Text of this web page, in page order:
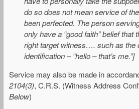
do so does not mean service of
been perfected. The person
only have a “good faith” belief
right target witness…. such as the
identification – “hello – that’s me.”]
Service may also be made in
2104(3), C.R.S. (Witness Address
Below)